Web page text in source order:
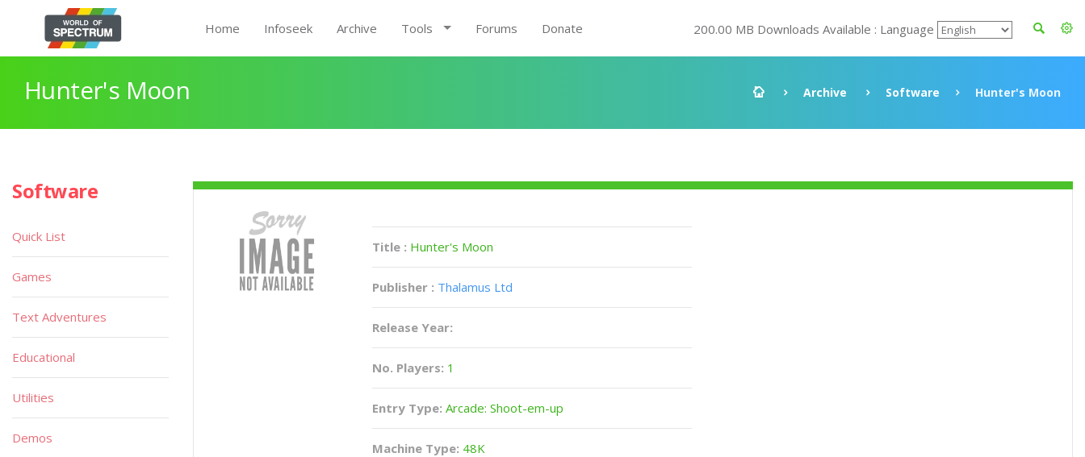
Home Infoseek Archive Tools Forums Donate 200.00 MB Downloads Available : Language
Hunter's Moon Archive Software Hunter's Moon
Title : Hunter's Moon
Publisher : Thalamus Ltd
Release Year:
No. Players: 1
Entry Type: Arcade: Shoot-em-up
Machine Type: 48K
Software
Quick List
Games
Text Adventures
Educational
Utilities
Demos